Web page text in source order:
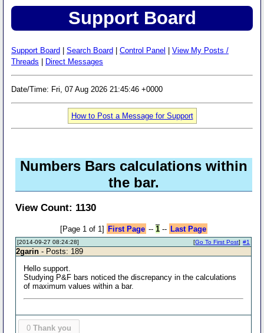
Support Board
Support Board Search Board Control Panel
View My Posts /
Threads
Direct Messages
Date/Time: Fri, 07 Aug 2026 21:45:46 +0000
How to Post a Message for Support
Numbers Bars calculations within
the bar.
View Count: 1130
[Page 1 of 1] First Page -- 1-- Last Page
[2014-09-27 08:24:28] #1
[Go To First Post]
2garin - Posts: 189
Hello support.
Studying P&F bars noticed the discrepancy in the calculations
of maximum values ​​within a bar.
0 Thank you